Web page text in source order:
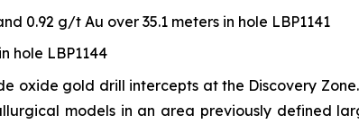
0.92 g/t Au over 35.1 meters in hole LBP1141
hole LBP1144
oxide gold drill intercepts at the Discovery
models in an area previously defined